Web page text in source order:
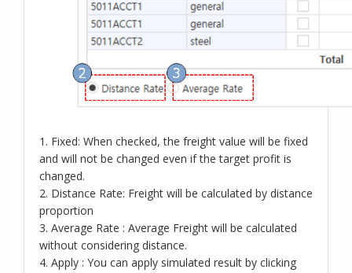
1. Fixed: When checked, the freight value will be fixed
and will not be changed even if the target profit is
changed.
2. Distance Rate: Freight will be calculated by distance
proportion
3. Average Rate : Average Freight will be calculated
without considering distance.
4. Apply : You can apply simulated result by clicking